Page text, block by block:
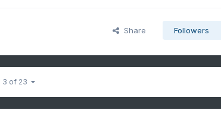
Share Followers
3 of 23